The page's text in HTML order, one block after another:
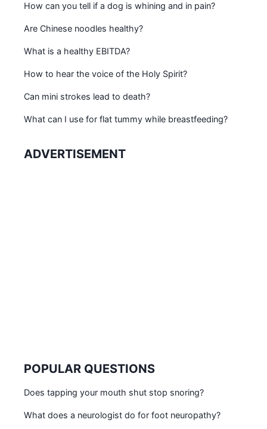
How can you tell if a dog is whining and in pain?
Are Chinese noodles healthy?
What is a healthy EBITDA?
How to hear the voice of the Holy Spirit?
Can mini strokes lead to death?
What can I use for flat tummy while breastfeeding?
ADVERTISEMENT
POPULAR QUESTIONS
Does tapping your mouth shut stop snoring?
What does a neurologist do for foot neuropathy?